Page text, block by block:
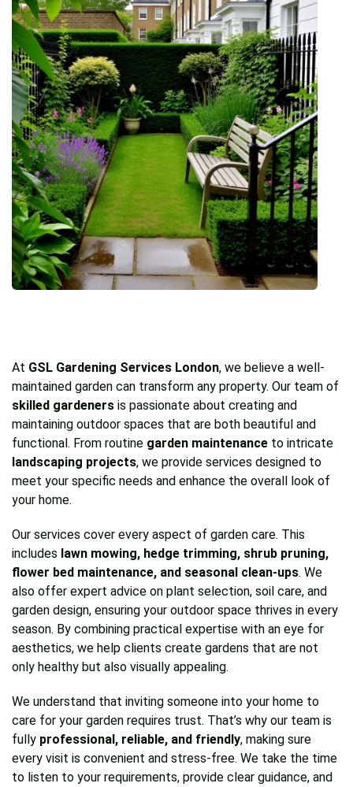
At GSL Gardening Services London, we believe a well-
maintained garden can transform any property. Our team of
skilled gardeners is passionate about creating and
maintaining outdoor spaces that are both beautiful and
functional. From routine garden maintenance to intricate
landscaping projects, we provide services designed to
meet your specific needs and enhance the overall look of
your home.
Our services cover every aspect of garden care. This
includes lawn mowing, hedge trimming, shrub pruning,
flower bed maintenance, and seasonal clean-ups. We
also offer expert advice on plant selection, soil care, and
garden design, ensuring your outdoor space thrives in every
season. By combining practical expertise with an eye for
aesthetics, we help clients create gardens that are not
only healthy but also visually appealing.
We understand that inviting someone into your home to
care for your garden requires trust. That’s why our team is
fully professional, reliable, and friendly, making sure
every visit is convenient and stress-free. We take the time
to listen to your requirements, provide clear guidance, and